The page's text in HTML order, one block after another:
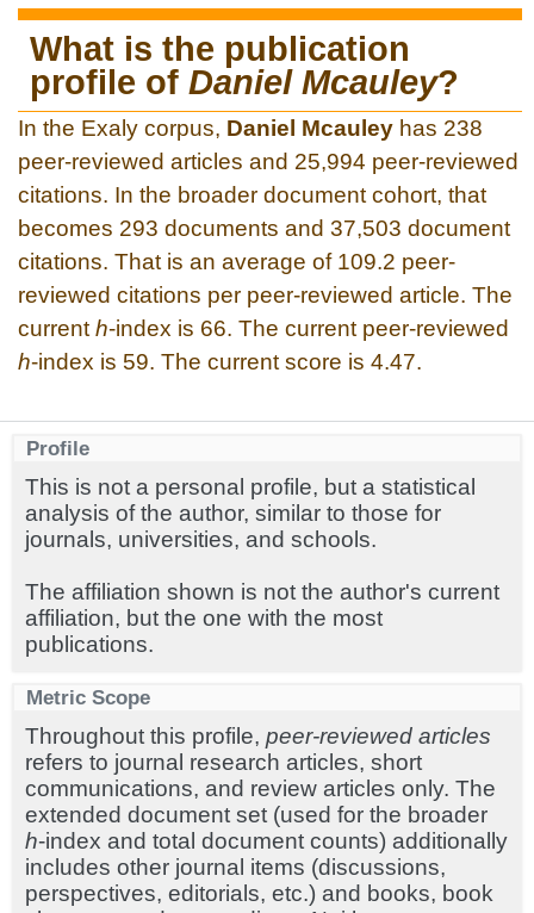
What is the publication
profile of Daniel Mcauley?
In the Exaly corpus, Daniel Mcauley has 238
peer-reviewed articles and 25,994 peer-reviewed
citations. In the broader document cohort, that
becomes 293 documents and 37,503 document
citations. That is an average of 109.2 peer-
reviewed citations per peer-reviewed article. The
current h-index is 66. The current peer-reviewed
h-index is 59. The current score is 4.47.
Profile
This is not a personal profile, but a statistical
analysis of the author, similar to those for
journals, universities, and schools.
The affiliation shown is not the author's current
affiliation, but the one with the most
publications.
Metric Scope
Throughout this profile, peer-reviewed articles
refers to journal research articles, short
communications, and review articles only. The
extended document set (used for the broader
h-index and total document counts) additionally
includes other journal items (discussions,
perspectives, editorials, etc.) and books, book